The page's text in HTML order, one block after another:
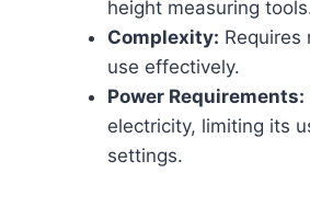
height measuring
Complexity: Requires
use effectively.
Power Requirements:
electricity, limiting its
settings.